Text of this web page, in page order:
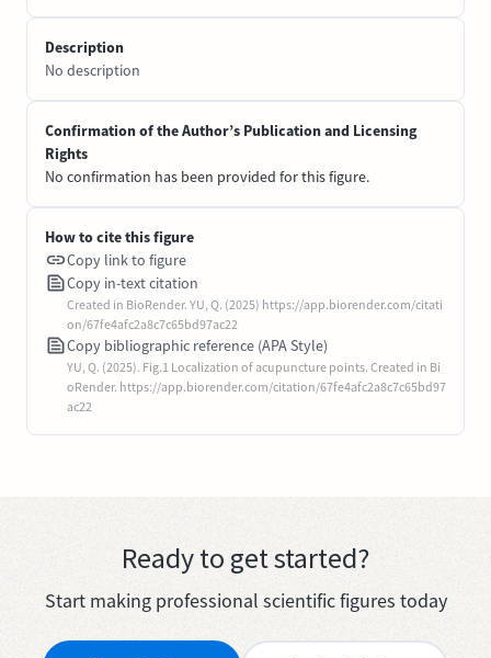
Description
No description
Confirmation of the Author’s Publication and Licensing
Rights
No confirmation has been provided for this figure.
How to cite this figure
Copy link to figure
Copy in-text citation
Created in BioRender. YU, Q. (2025) https://app.biorender.com/citati
on/67fe4afc2a8c7c65bd97ac22
Copy bibliographic reference (APA Style)
YU, Q. (2025). Fig.1 Localization of acupuncture points. Created in Bi
oRender. https://app.biorender.com/citation/67fe4afc2a8c7c65bd97
ac22
Ready to get started?
Start making professional scientific figures today